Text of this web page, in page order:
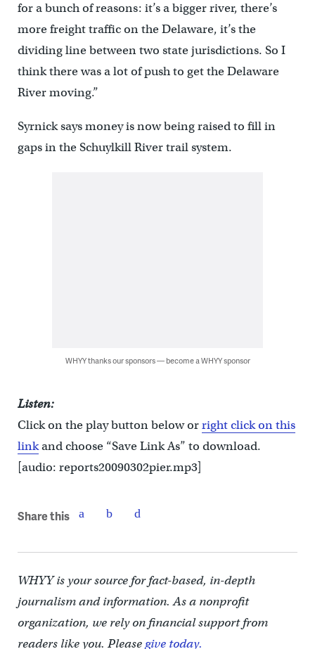
for a bunch of reasons: it’s a bigger river, there’s
more freight traffic on the Delaware, it’s the
dividing line between two state jurisdictions. So I
think there was a lot of push to get the Delaware
River moving.”
Syrnick says money is now being raised to fill in
gaps in the Schuylkill River trail system.
WHYY thanks our sponsors — become a WHYY sponsor
Listen:
Click on the play button below orright click on this
linkand choose “Save Link As” to download.
[audio: reports20090302pier.mp3]
Share this
WHYY is your source for fact-based, in-depth
journalism and information. As a nonprofit
organization, we rely on financial support from
readers like you. Pleasegive today.